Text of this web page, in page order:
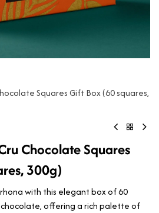
Squares Gift Box (60 squares,
Chocolate Squares
300g)
with this elegant box of 60
offering a rich palette of